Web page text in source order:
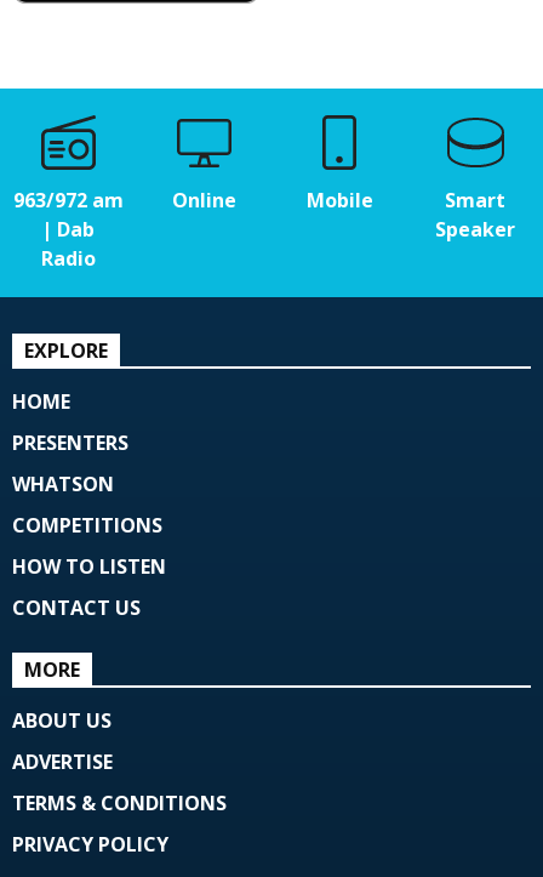
963/972 am
| Dab
Radio
Online Mobile
Smart
Speaker
EXPLORE
HOME
PRESENTERS
WHATSON
COMPETITIONS
HOW TO LISTEN
CONTACT US
MORE
ABOUT US
ADVERTISE
TERMS & CONDITIONS
PRIVACY POLICY